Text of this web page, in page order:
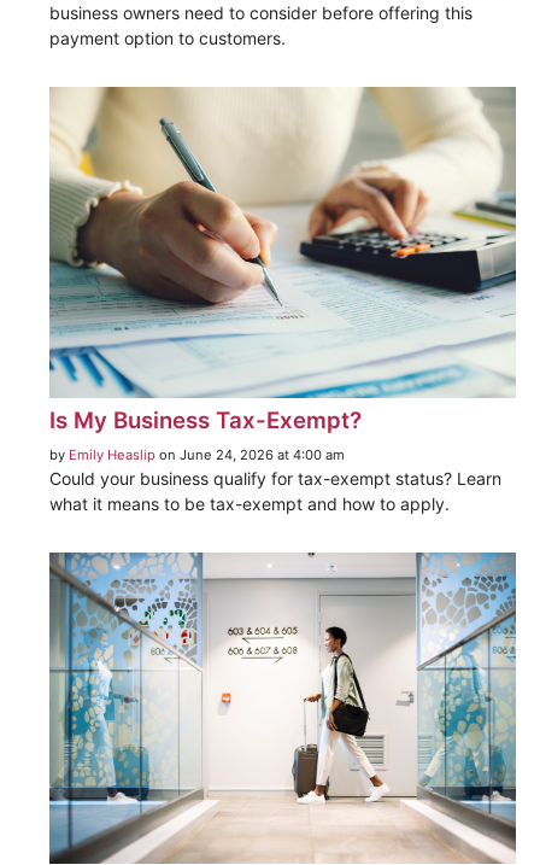
business owners need to consider before offering this
payment option to customers.
Is My Business Tax-Exempt?
by Emily Heaslip on June 24, 2026 at 4:00 am
Could your business qualify for tax-exempt status? Learn
what it means to be tax-exempt and how to apply.